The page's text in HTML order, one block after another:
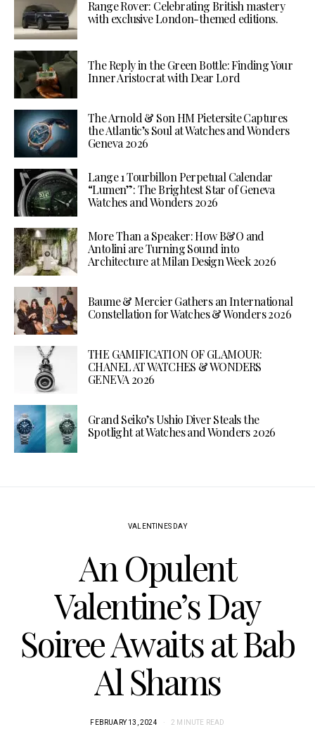
Range Rover: Celebrating British mastery
with exclusive London-themed editions.
The Reply in the Green Bottle: Finding Your
Inner Aristocrat with Dear Lord
The Arnold & Son HM Pietersite Captures
the Atlantic’s Soul at Watches and Wonders
Geneva 2026
Lange 1 Tourbillon Perpetual Calendar
“Lumen”: The Brightest Star of Geneva
Watches and Wonders 2026
More Than a Speaker: How B&O and
Antolini are Turning Sound into
Architecture at Milan Design Week 2026
Baume & Mercier Gathers an International
Constellation for Watches & Wonders 2026
THE GAMIFICATION OF GLAMOUR:
CHANEL AT WATCHES & WONDERS
GENEVA 2026
Grand Seiko’s Ushio Diver Steals the
Spotlight at Watches and Wonders 2026
VALENTINES DAY
An Opulent
Valentine’s Day
Soiree Awaits at Bab
Al Shams
FEBRUARY 13, 2024 2 MINUTE READ